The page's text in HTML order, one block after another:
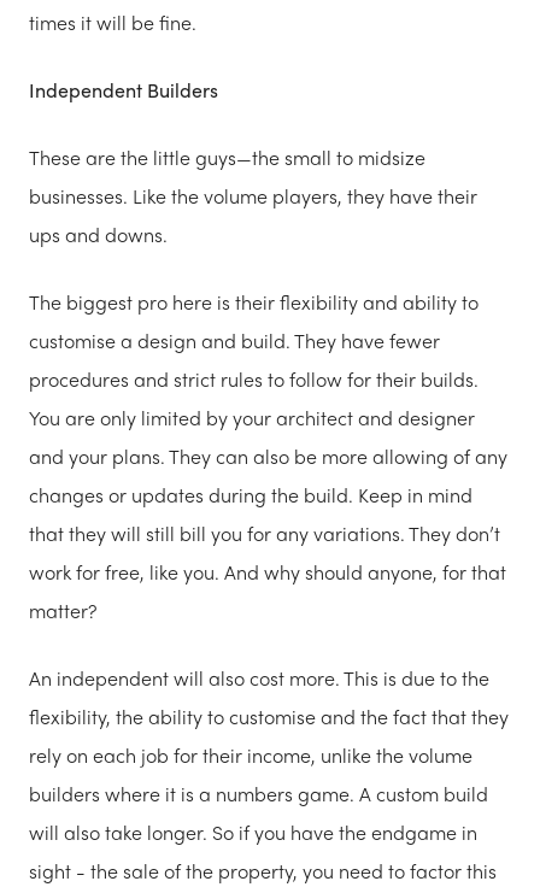
times it will be fine.
Independent Builders
These are the little guys—the small to midsize
businesses. Like the volume players, they have their
ups and downs.
The biggest pro here is their flexibility and ability to
customise a design and build. They have fewer
procedures and strict rules to follow for their builds.
You are only limited by your architect and designer
and your plans. They can also be more allowing of any
changes or updates during the build. Keep in mind
that they will still bill you for any variations. They don’t
work for free, like you. And why should anyone, for that
matter?
An independent will also cost more. This is due to the
flexibility, the ability to customise and the fact that they
rely on each job for their income, unlike the volume
builders where it is a numbers game. A custom build
will also take longer. So if you have the endgame in
sight - the sale of the property, you need to factor this